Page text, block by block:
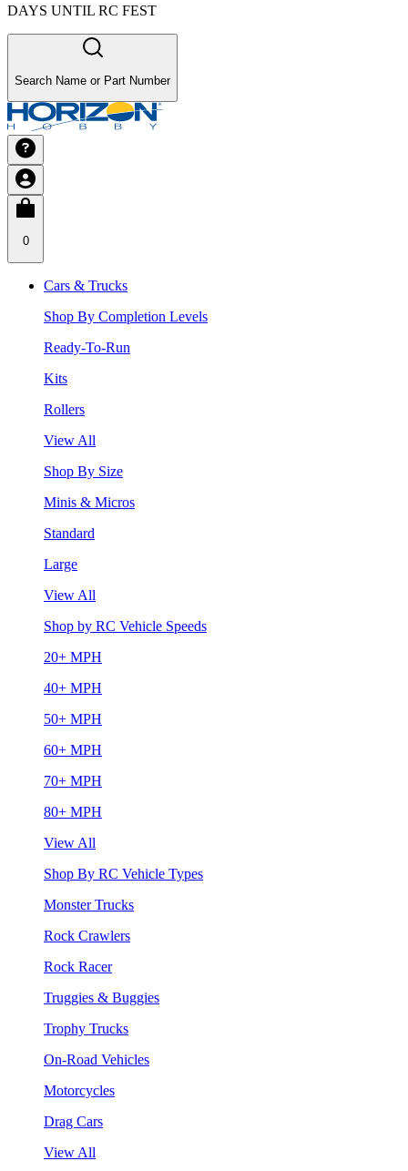
DAYS UNTIL RC FEST
Search Name or Part Number
0
Cars & Trucks
Shop By Completion Levels
Ready-To-Run
Kits
Rollers
View All
Shop By Size
Minis & Micros
Standard
Large
View All
Shop by RC Vehicle Speeds
20+ MPH
40+ MPH
50+ MPH
60+ MPH
70+ MPH
80+ MPH
View All
Shop By RC Vehicle Types
Monster Trucks
Rock Crawlers
Rock Racer
Truggies & Buggies
Trophy Trucks
On-Road Vehicles
Motorcycles
Drag Cars
View All